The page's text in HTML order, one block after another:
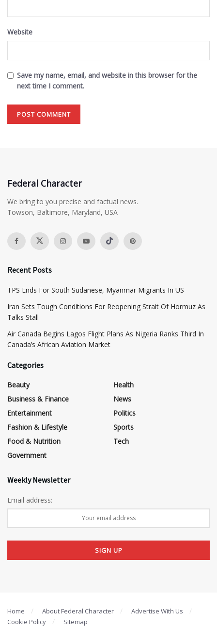
Website
Save my name, email, and website in this browser for the
next time I comment.
Federal Character
We bring to you precise and factual news.
Towson, Baltimore, Maryland, USA
Recent Posts
TPS Ends For South Sudanese, Myanmar Migrants In US
Iran Sets Tough Conditions For Reopening Strait Of Hormuz As
Talks Stall
Air Canada Begins Lagos Flight Plans As Nigeria Ranks Third In
Canada’s African Aviation Market
Categories
Beauty
Business & Finance
Entertainment
Fashion & Lifestyle
Food & Nutrition
Government
Health
News
Politics
Sports
Tech
Weekly Newsletter
Email address:
Home About Federal Character
Advertise With Us
Cookie Policy
Sitemap